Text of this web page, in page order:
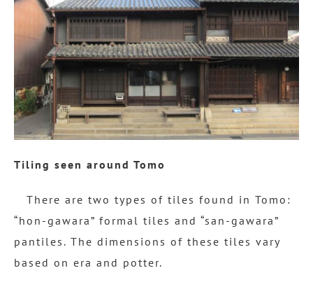
Tiling seen around Tomo
There are two types of tiles found in Tomo:
“hon-gawara” formal tiles and “san-gawara”
pantiles. The dimensions of these tiles vary
based on era and potter.